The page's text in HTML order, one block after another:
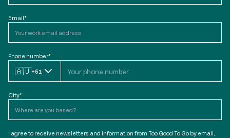
Email*
Phone number*
🇦🇺+61
City*
I agree to receive newsletters and information from Too Good To Go by email,